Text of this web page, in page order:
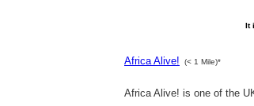
It
Africa Alive! (< 1 Mile)*
Africa Alive! is one of the